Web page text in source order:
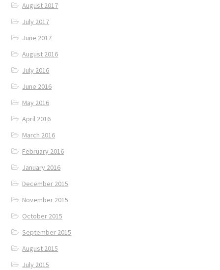
August 2017
July 2017
June 2017
August 2016
July 2016
June 2016
May 2016
April 2016
March 2016
February 2016
January 2016
December 2015
November 2015
October 2015
September 2015
August 2015
July 2015